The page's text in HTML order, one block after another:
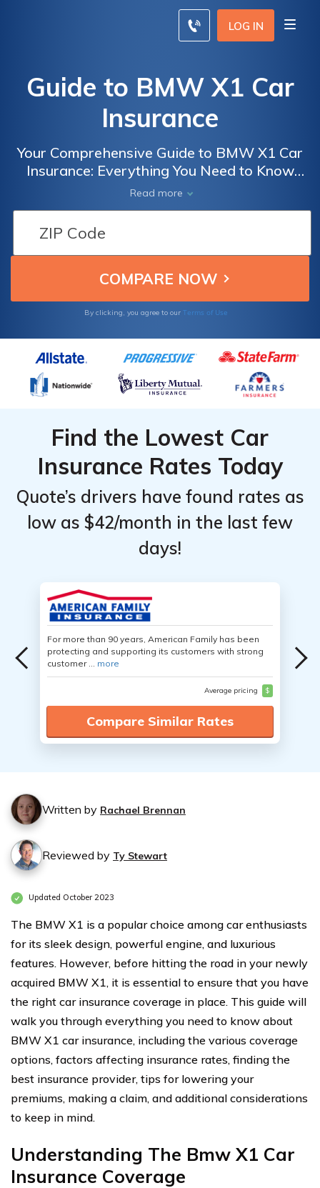
LOG IN
Guide to BMW X1 Car
Insurance
Your Comprehensive Guide to BMW X1 Car
Insurance: Everything You Need to Know
About Coverage, Costs, and Tips for Finding
the Best Insurance Deals
Read more
By clicking, you agree to our Terms of Use
Find the Lowest Car
Insurance Rates Today
Quote’s drivers have found rates as
low as $42/month in the last few
days!
For more than 90 years, American Family has been
protecting and supporting its customers with strong
customer ... more
Average pricing $
Compare Similar Rates
Written by Rachael Brennan
Reviewed by Ty Stewart
Updated October 2023
The BMW X1 is a popular choice among car enthusiasts
for its sleek design, powerful engine, and luxurious
features. However, before hitting the road in your newly
acquired BMW X1, it is essential to ensure that you have
the right car insurance coverage in place. This guide will
walk you through everything you need to know about
BMW X1 car insurance, including the various coverage
options, factors affecting insurance rates, finding the
best insurance provider, tips for lowering your
premiums, making a claim, and additional considerations
to keep in mind.
Understanding The Bmw X1 Car
Insurance Coverage